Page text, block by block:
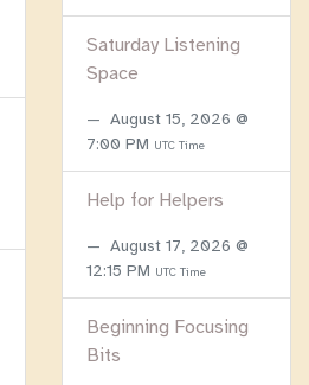
Saturday Listening
Space
August 15, 2026 @
7:00 PM UTC Time
Help for Helpers
August 17, 2026 @
12:15 PM UTC Time
Beginning Focusing
Bits